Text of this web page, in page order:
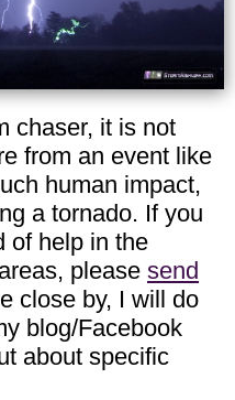
chaser, it is not
from an event like
human impact,
a tornado. If you
of help in the
please send
close by, I will do
blog/Facebook
about specific